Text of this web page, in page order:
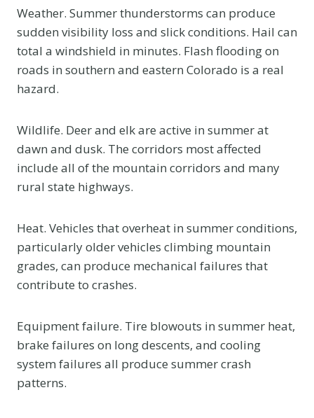
Weather. Summer thunderstorms can produce
sudden visibility loss and slick conditions. Hail can
total a windshield in minutes. Flash flooding on
roads in southern and eastern Colorado is a real
hazard.
Wildlife. Deer and elk are active in summer at
dawn and dusk. The corridors most affected
include all of the mountain corridors and many
rural state highways.
Heat. Vehicles that overheat in summer conditions,
particularly older vehicles climbing mountain
grades, can produce mechanical failures that
contribute to crashes.
Equipment failure. Tire blowouts in summer heat,
brake failures on long descents, and cooling
system failures all produce summer crash
patterns.